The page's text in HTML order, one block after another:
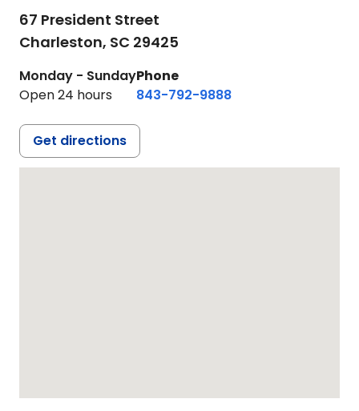
67 President Street
Charleston, SC 29425
Monday - Sunday
Open 24 hours
Phone
843-792-9888
Get directions